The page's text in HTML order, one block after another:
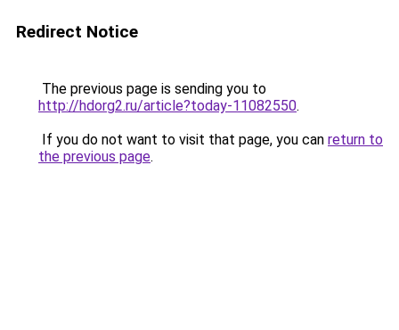
Redirect Notice
The previous page is sending you to
http://hdorg2.ru/article?today-11082550.
If you do not want to visit that page, you can return to
the previous page.